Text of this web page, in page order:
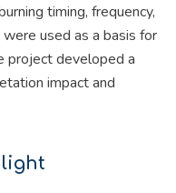
timing, frequency,
used as a basis for
project developed a
impact and